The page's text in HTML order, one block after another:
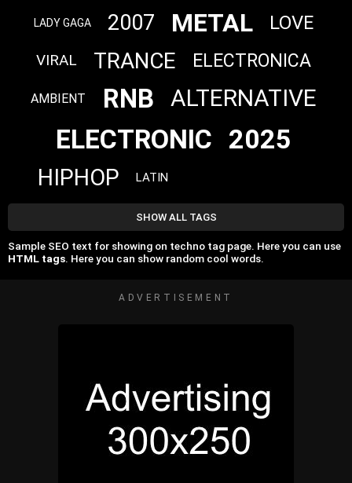
LADY GAGA 2007 METAL LOVE
VIRAL TRANCE ELECTRONICA
AMBIENT RNB ALTERNATIVE
ELECTRONIC 2025
HIPHOP LATIN
SHOW ALL TAGS
Sample SEO text for showing on techno tag page. Here you can use
HTML tags. Here you can show random cool words.
ADVERTISEMENT